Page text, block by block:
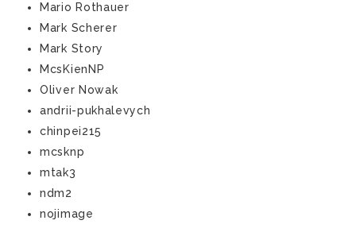
Mario Rothauer
Mark Scherer
Mark Story
McsKienNP
Oliver Nowak
andrii-pukhalevych
chinpei215
mcsknp
mtak3
ndm2
nojimage